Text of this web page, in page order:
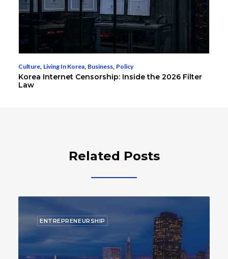
Culture, Living In Korea, Business, Policy
Korea Internet Censorship: Inside the 2026 Filter
Law
Related Posts
ECOSYSTEM